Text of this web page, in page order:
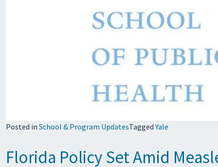
Posted in School & Program UpdatesTaggedYale
Florida Policy Set Amid